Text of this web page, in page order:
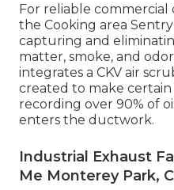
For reliable commercial
the Cooking area
capturing and
matter, smoke, and
integrates a CKV air
created to make
recording over 90% of
enters the ductwork.
Industrial Exhaust
Me Monterey Park,